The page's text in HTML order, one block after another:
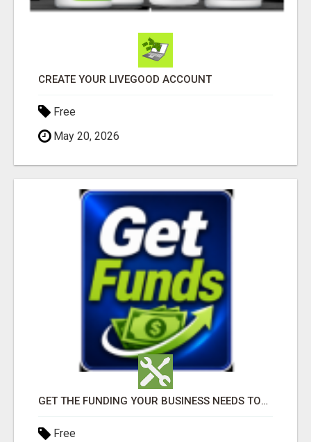
CREATE YOUR LIVEGOOD ACCOUNT
Free
May 20, 2026
GET THE FUNDING YOUR BUSINESS NEEDS TODAY!!!
Free